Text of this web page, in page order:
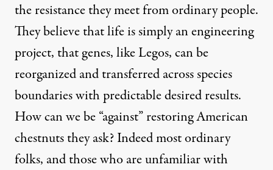
the resistance they meet from ordinary people.
They believe that life is simply an engineering
project, that genes, like Legos, can be
reorganized and transferred across species
boundaries with predictable desired results.
How can we be “against” restoring American
chestnuts they ask? Indeed most ordinary
folks, and those who are unfamiliar with